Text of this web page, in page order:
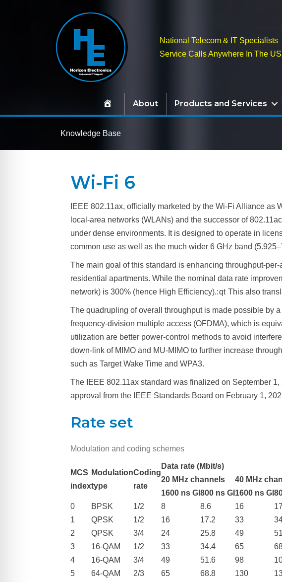
National Telecom & IT Specialists
Service Calls Anywhere In The US
About Products and Services
Knowledge Base
Wi-Fi 6
IEEE 802.11ax, officially marketed by the Wi-Fi Alliance
local-area networks (WLANs) and the successor of
under dense environments. It is designed to operate in
common use as well as the much wider 6 GHz band
The main goal of this standard is enhancing throughput-
residential apartments. While the nominal data rate
network) is 300% (hence High Efficiency).: qt This also
The quadrupling of overall throughput is made possible by
frequency-division multiple access (OFDMA), which is
utilization are better power-control methods to avoid
down-link of MIMO and MU-MIMO to further increase
such as Target Wake Time and WPA3.
The IEEE 802.11ax standard was finalized on September
approval from the IEEE Standards Board on February 1,
Rate set
Modulation and coding schemes
MCS
index
Modulation
type
Coding
rate
Data rate (Mbit/s)
20 MHz channels
40 MHz
1600 ns GI 800 ns GI 1600 ns GI
0
BPSK 1/2 8 8.6 16
1
QPSK 1/2 16 17.2 33
2
QPSK 3/4 24 25.8 49
3
16-QAM 1/2 33 34.4 65
4
16-QAM 3/4 49 51.6 98
5
64-QAM 2/3 65 68.8 130